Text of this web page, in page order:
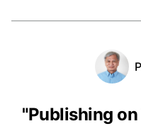
"Publishing